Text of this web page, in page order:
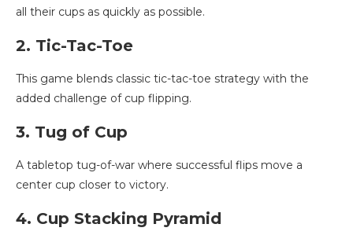
all their cups as quickly as possible.
2. Tic-Tac-Toe
This game blends classic tic-tac-toe strategy with the
added challenge of cup flipping.
3. Tug of Cup
A tabletop tug-of-war where successful flips move a
center cup closer to victory.
4. Cup Stacking Pyramid